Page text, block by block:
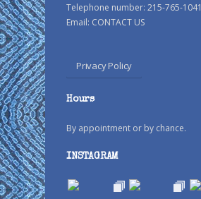
Telephone number: 215-765-1041
Email: CONTACT US
Privacy Policy
Hours
By appointment or by chance.
INSTAGRAM